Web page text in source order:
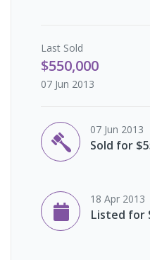
Last Sold
$550,000
07 Jun 2013
07 Jun 2013
Sold for
18 Apr 2013
Listed for